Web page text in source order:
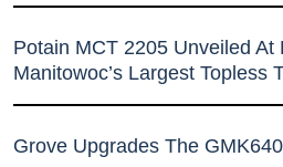
Potain MCT 2205 Unveiled At
Manitowoc’s Largest Topless
Grove Upgrades The